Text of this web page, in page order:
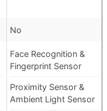
No
Face Recognition &
Fingerprint Sensor
Proximity Sensor &
Ambient Light Sensor